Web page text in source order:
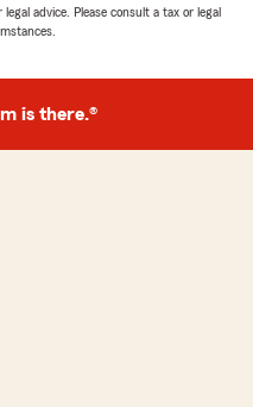
advice. Please consult a tax or legal
is there.®